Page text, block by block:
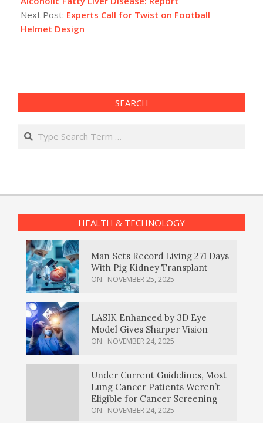
Next Post: Experts Call for Twist on Football
Helmet Design
SEARCH
Search
HEALTH & TECHNOLOGY
Man Sets Record Living 271 Days
With Pig Kidney Transplant
ON: NOVEMBER 25, 2025
LASIK Enhanced by 3D Eye
Model Gives Sharper Vision
ON: NOVEMBER 24, 2025
Under Current Guidelines, Most
Lung Cancer Patients Weren’t
Eligible for Cancer Screening
ON: NOVEMBER 24, 2025